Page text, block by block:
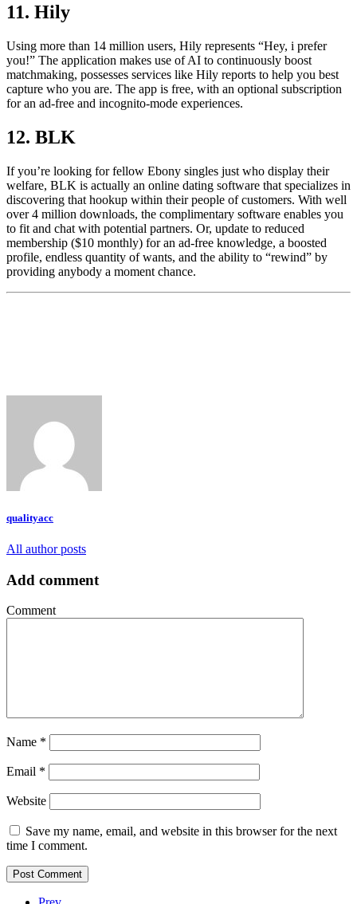
11. Hily
Using more than 14 million users, Hily represents “Hey, i prefer
you!” The application makes use of AI to continuously boost
matchmaking, possesses services like Hily reports to help you best
capture who you are. The app is free, with an optional subscription
for an ad-free and incognito-mode experiences.
12. BLK
If you’re looking for fellow Ebony singles just who display their
welfare, BLK is actually an online dating software that specializes in
discovering that hookup within their people of customers. With well
over 4 million downloads, the complimentary software enables you
to fit and chat with potential partners. Or, update to reduced
membership ($10 monthly) for an ad-free knowledge, a boosted
profile, endless quantity of wants, and the ability to “rewind” by
providing anybody a moment chance.
qualityacc
All author posts
Add comment
Comment
Name *
Email *
Website
Save my name, email, and website in this browser for the next
time I comment.